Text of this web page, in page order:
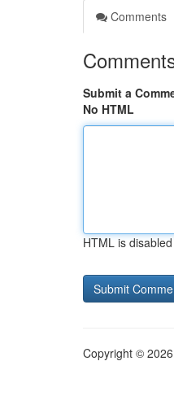
Comments
Submit a
No HTML
HTML is disabled
Copyright ©